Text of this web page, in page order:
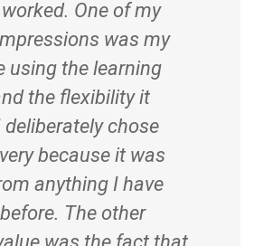
One of my
was my
using the learning
the flexibility it
deliberately chose
because it was
anything I have
The other
was the fact that